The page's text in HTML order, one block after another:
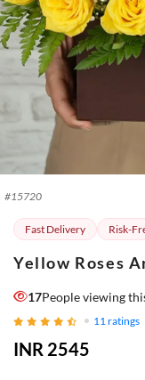
#15720
Fast Delivery Risk-
Yellow Roses
17People viewing
11 ratings
INR 2545